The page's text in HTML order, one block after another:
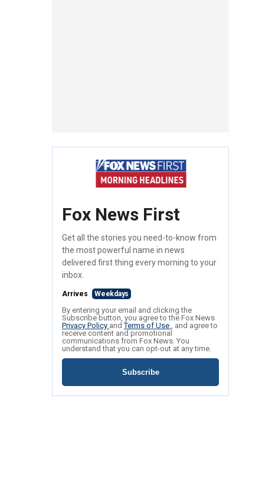
Fox News First
Get all the stories you need-to-know from
the most powerful name in news
delivered first thing every morning to your
inbox.
Arrives Weekdays
By entering your email and clicking the
Subscribe button, you agree to the Fox News
Privacy Policy andTerms of Use , and agree to
receive content and promotional
communications from Fox News. You
understand that you can opt-out at any time.
Subscribe